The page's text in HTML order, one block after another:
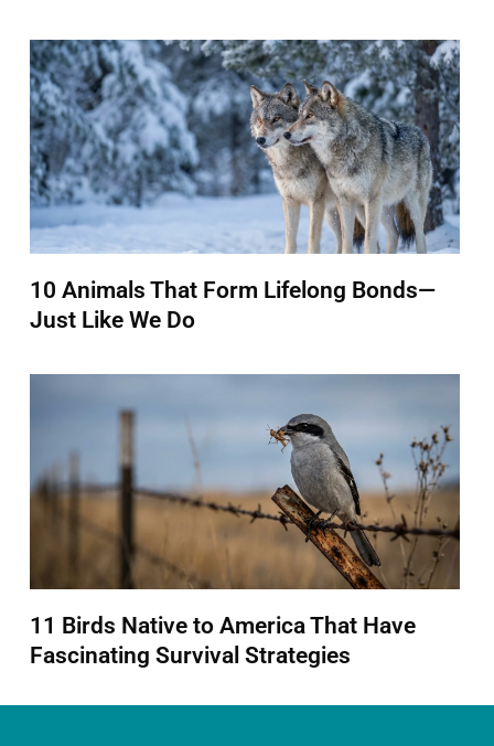
10 Animals That Form Lifelong Bonds—
Just Like We Do
11 Birds Native to America That Have
Fascinating Survival Strategies